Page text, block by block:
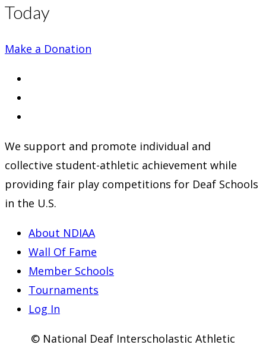
Today
Make a Donation
tab
new
tab
a
new
tab
We support and promote individual and
collective student-athletic achievement while
providing fair play competitions for Deaf Schools
in the U.S.
About NDIAA
Wall Of Fame
Member Schools
Tournaments
Log In
© National Deaf Interscholastic Athletic